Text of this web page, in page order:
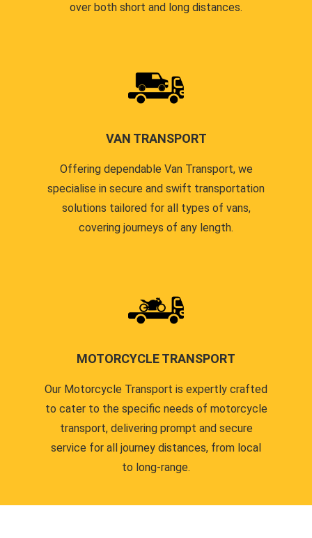
over both short and long distances.
VAN TRANSPORT
Offering dependable Van Transport, we
specialise in secure and swift transportation
solutions tailored for all types of vans,
covering journeys of any length.
MOTORCYCLE TRANSPORT
Our Motorcycle Transport is expertly crafted
to cater to the specific needs of motorcycle
transport, delivering prompt and secure
service for all journey distances, from local
to long-range.